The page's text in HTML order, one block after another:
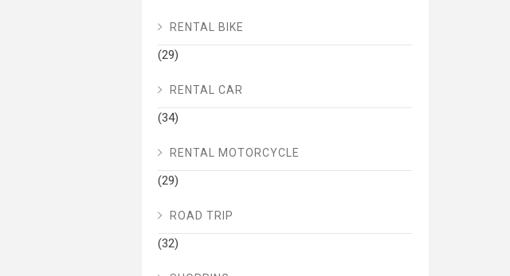
RENTAL BIKE
(29)
RENTAL CAR
(34)
RENTAL MOTORCYCLE
(29)
ROAD TRIP
(32)